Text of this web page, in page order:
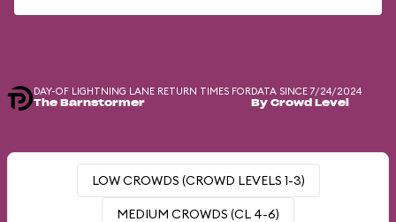
DAY-OF LIGHTNING LANE RETURN TIMES FOR
The Barnstormer
DATA SINCE 7/24/2024
By Crowd Level
LOW CROWDS (CROWD LEVELS 1-3)
MEDIUM CROWDS (CL 4-6)